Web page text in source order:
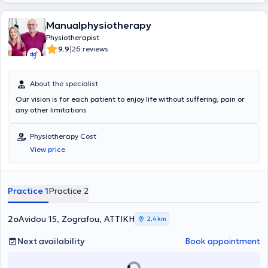
Manualphysiotherapy
Physiotherapist
9.9|26 reviews
About the specialist
Our vision is for each patient to enjoy life without suffering, pain or
any other limitations
Physiotherapy Cost
View price
Practice 1Practice 2
2οAvidou 15, Zografou, ΑΤΤΙΚΗ 2,4 km
Next availability Book appointment